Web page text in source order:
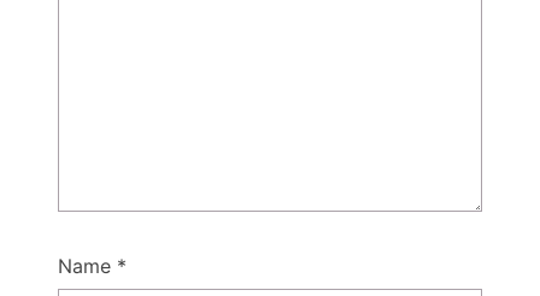
Name *